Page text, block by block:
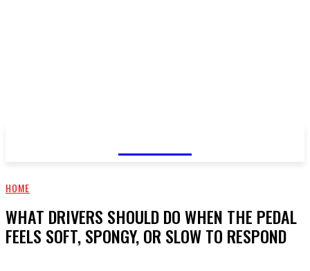
HOME
WHAT DRIVERS SHOULD DO WHEN THE PEDAL
FEELS SOFT, SPONGY, OR SLOW TO RESPOND